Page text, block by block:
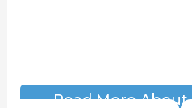
Read More